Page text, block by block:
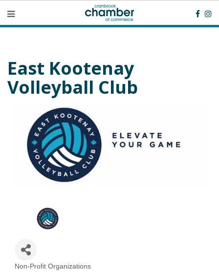
East Kootenay
Volleyball Club
Non-Profit Organizations